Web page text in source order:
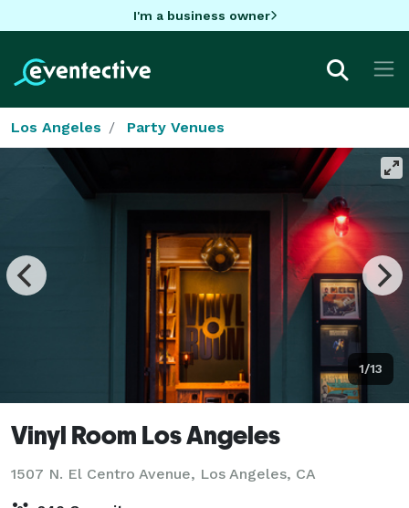
I'm a business owner
Los Angeles Party Venues
1/13
Vinyl Room Los Angeles
1507 N. El Centro Avenue, Los Angeles, CA